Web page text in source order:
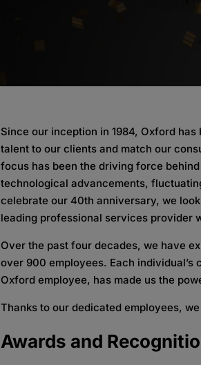
Since our inception in 1984, Oxford
talent to our clients and match our
focus has been the driving force
technological advancements,
celebrate our 40th anniversary, we
leading professional services provider
Over the past four decades, we have
over 900 employees. Each
Oxford employee, has made us the
Thanks to our dedicated employees,
Awards and